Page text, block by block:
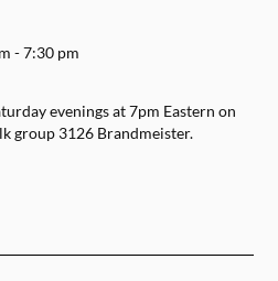
-7:30 pm
evenings at 7pm Eastern on
group 3126 Brandmeister.